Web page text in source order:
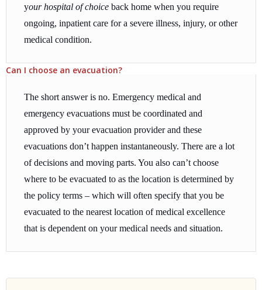
your hospital of choice back home when you require
ongoing, inpatient care for a severe illness, injury, or other
medical condition.
Can I choose an evacuation?
The short answer is no. Emergency medical and
emergency evacuations must be coordinated and
approved by your evacuation provider and these
evacuations don’t happen instantaneously. There are a lot
of decisions and moving parts. You also can’t choose
where to be evacuated to as the location is determined by
the policy terms – which will often specify that you be
evacuated to the nearest location of medical excellence
that is dependent on your medical needs and situation.